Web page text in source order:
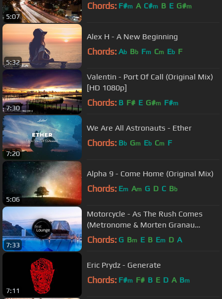
5:07
Chords: F#m A C#m B E G#m
5:32
Alex H - A New Beginning
Chords: Ab Bb Fm Cm Eb F
7:30
Valentin - Port Of Call (Original Mix)
[HD 1080p]
Chords: B F# E G#m F#m
7:20
We Are All Astronauts - Ether
Chords: Bb Gm Eb Cm F
5:06
Alpha 9 - Come Home (Original Mix)
Chords: Em Am G D C Bb
7:33
Motorcycle - As The Rush Comes
(Metronome & Morten Granau
Remix)
Chords: G Bm E B Em D A
7:11
Eric Prydz - Generate
Chords: F#m F# B E D A Bm